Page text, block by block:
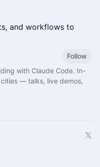
and workflows to
Follow
with Claude Code. In-
— talks, live demos,